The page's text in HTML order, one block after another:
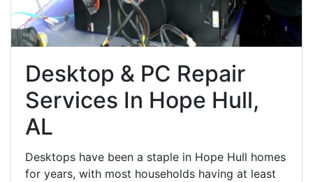
Desktop & PC Repair
Services In Hope Hull,
AL
Desktops have been a staple in Hope Hull homes
for years, with most households having at least